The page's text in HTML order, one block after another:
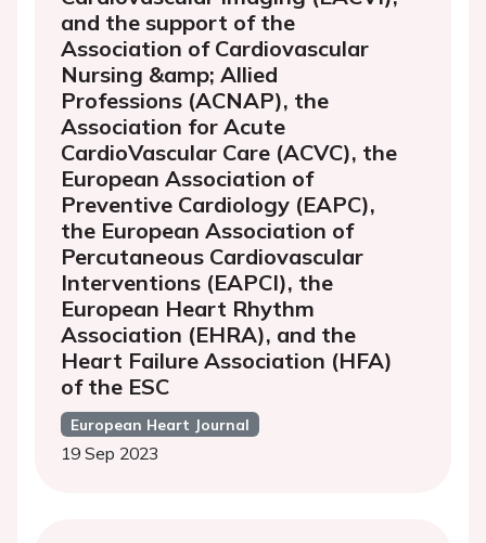
and the support of the
Association of Cardiovascular
Nursing &amp; Allied
Professions (ACNAP), the
Association for Acute
CardioVascular Care (ACVC), the
European Association of
Preventive Cardiology (EAPC),
the European Association of
Percutaneous Cardiovascular
Interventions (EAPCI), the
European Heart Rhythm
Association (EHRA), and the
Heart Failure Association (HFA)
of the ESC
European Heart Journal
19 Sep 2023